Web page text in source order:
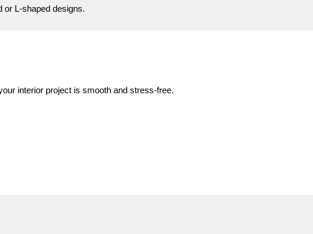
or L-shaped designs.
interior project is smooth and stress-free.